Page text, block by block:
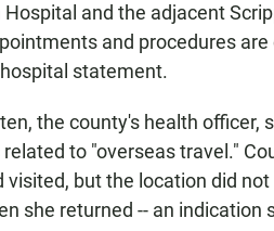
Hospital and the adjacent
and procedures
statement.
the county's health officer,
to "overseas travel."
visited, but the location did
she returned -- an